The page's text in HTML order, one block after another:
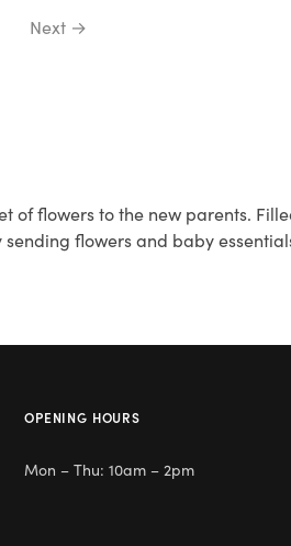
Next →
flowers to the new parents.
flowers and baby
OPENING HOURS
Mon – Thu: 10am – 2pm